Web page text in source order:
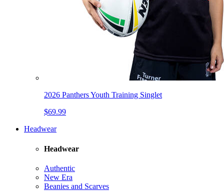
2026 Panthers Youth Training Singlet
$69.99
Headwear
Headwear
Authentic
New Era
Beanies and Scarves